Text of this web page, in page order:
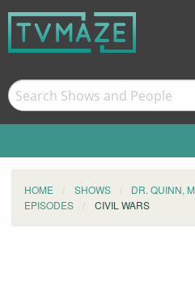
HOME SHOWS
DR. QUINN,
EPISODES
CIVIL WARS